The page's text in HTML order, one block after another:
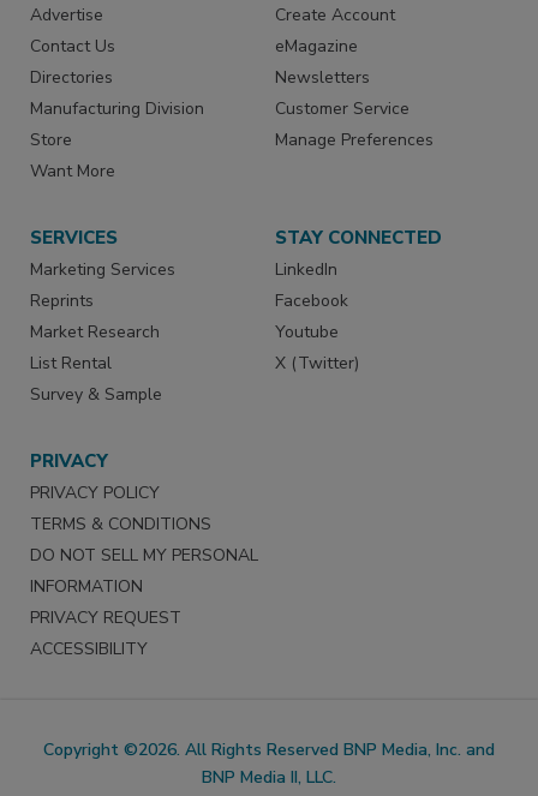
Advertise
Contact Us
Directories
Manufacturing Division
Store
Want More
Create Account
eMagazine
Newsletters
Customer Service
Manage Preferences
SERVICES
Marketing Services
Reprints
Market Research
List Rental
Survey & Sample
STAY CONNECTED
LinkedIn
Facebook
Youtube
X (Twitter)
PRIVACY
PRIVACY POLICY
TERMS & CONDITIONS
DO NOT SELL MY PERSONAL
INFORMATION
PRIVACY REQUEST
ACCESSIBILITY
Copyright ©2026. All Rights Reserved BNP Media, Inc. and
BNP Media II, LLC.